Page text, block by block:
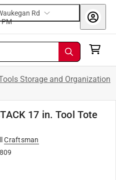
Rd
7 PM
Storage and Organization
17 in. Tool Tote
Craftsman